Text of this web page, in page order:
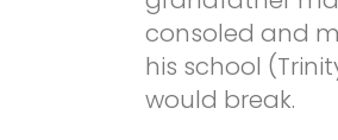
consoled and
his school
would break.